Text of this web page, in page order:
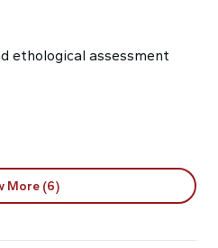
ethological assessment
More (6)